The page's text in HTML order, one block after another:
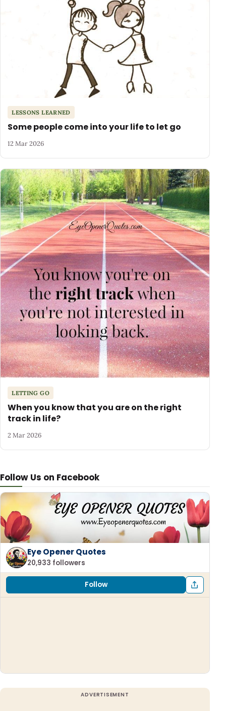
Follow Us on Facebook
Eye Opener Quotes
20,933 followers
Follow
LESSONS LEARNED
Some people come into your life to let go
12 Mar 2026
LETTING GO
When you know that you are on the right
track in life?
2 Mar 2026